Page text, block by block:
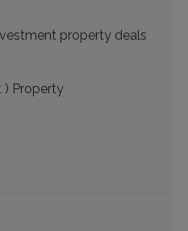
property deals
) Property